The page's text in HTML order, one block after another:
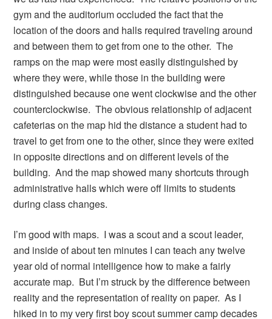
gym and the auditorium occluded the fact that the
location of the doors and halls required traveling around
and between them to get from one to the other. The
ramps on the map were most easily distinguished by
where they were, while those in the building were
distinguished because one went clockwise and the other
counterclockwise. The obvious relationship of adjacent
cafeterias on the map hid the distance a student had to
travel to get from one to the other, since they were exited
in opposite directions and on different levels of the
building. And the map showed many shortcuts through
administrative halls which were off limits to students
during class changes.
I’m good with maps. I was a scout and a scout leader,
and inside of about ten minutes I can teach any twelve
year old of normal intelligence how to make a fairly
accurate map. But I’m struck by the difference between
reality and the representation of reality on paper. As I
hiked in to my very first boy scout summer camp decades